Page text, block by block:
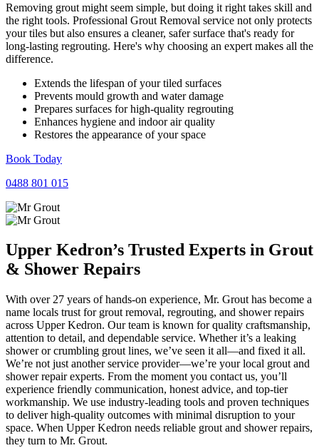
Removing grout might seem simple, but doing it right takes skill and
the right tools. Professional Grout Removal service not only protects
your tiles but also ensures a cleaner, safer surface that's ready for
long-lasting regrouting. Here's why choosing an expert makes all the
difference.
Extends the lifespan of your tiled surfaces
Prevents mould growth and water damage
Prepares surfaces for high-quality regrouting
Enhances hygiene and indoor air quality
Restores the appearance of your space
Book Today
0488 801 015
Upper Kedron’s Trusted Experts in Grout
& Shower Repairs
With over 27 years of hands-on experience, Mr. Grout has become a
name locals trust for grout removal, regrouting, and shower repairs
across Upper Kedron. Our team is known for quality craftsmanship,
attention to detail, and dependable service. Whether it’s a leaking
shower or crumbling grout lines, we’ve seen it all—and fixed it all.
We’re not just another service provider—we’re your local grout and
shower repair experts. From the moment you contact us, you’ll
experience friendly communication, honest advice, and top-tier
workmanship. We use industry-leading tools and proven techniques
to deliver high-quality outcomes with minimal disruption to your
space. When Upper Kedron needs reliable grout and shower repairs,
they turn to Mr. Grout.